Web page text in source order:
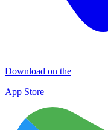
Download on the
App Store